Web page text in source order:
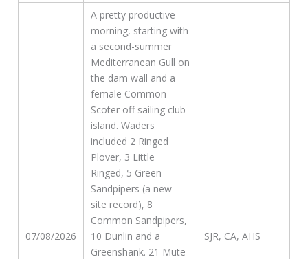
07/08/2026
A pretty productive
morning, starting with
a second-summer
Mediterranean Gull on
the dam wall and a
female Common
Scoter off sailing club
island. Waders
included 2 Ringed
Plover, 3 Little
Ringed, 5 Green
Sandpipers (a new
site record), 8
Common Sandpipers,
10 Dunlin and a
Greenshank. 21 Mute
SJR, CA, AHS